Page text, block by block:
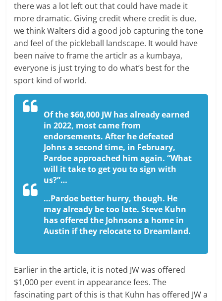
there was a lot left out that could have made it
more dramatic. Giving credit where credit is due,
we think Walters did a good job capturing the tone
and feel of the pickleball landscape. It would have
been naive to frame the articlr as a kumbaya,
everyone is just trying to do what’s best for the
sport kind of world.
Of the $60,000 JW has already earned
in 2022, most came from
endorsements. After he defeated
Johns a second time, in February,
Pardoe approached him again. “What
will it take to get you to sign with
us?”…
…Pardoe better hurry, though. He
may already be too late. Steve Kuhn
has offered the Johnsons a home in
Austin if they relocate to Dreamland.
Earlier in the article, it is noted JW was offered
$1,000 per event in appearance fees. The
fascinating part of this is that Kuhn has offered JW a